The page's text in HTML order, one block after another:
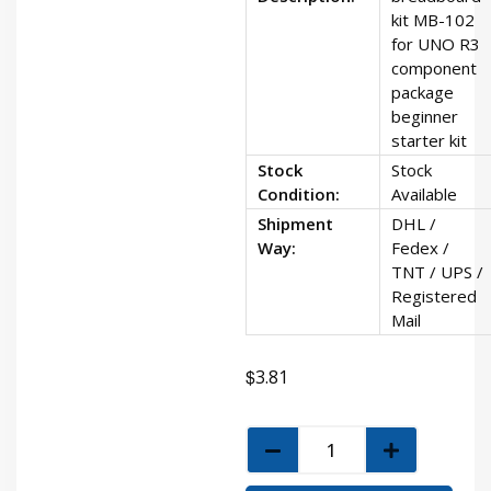
kit MB-102
for UNO R3
component
package
beginner
starter kit
Stock
Condition:
Stock
Available
Shipment
Way:
DHL /
Fedex /
TNT / UPS /
Registered
Mail
$3.81